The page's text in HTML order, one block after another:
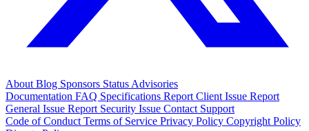
About Blog Sponsors Status Advisories
Documentation FAQ Specifications Report Client Issue Report
General Issue Report Security Issue Contact Support
Code of Conduct Terms of Service Privacy Policy Copyright Policy